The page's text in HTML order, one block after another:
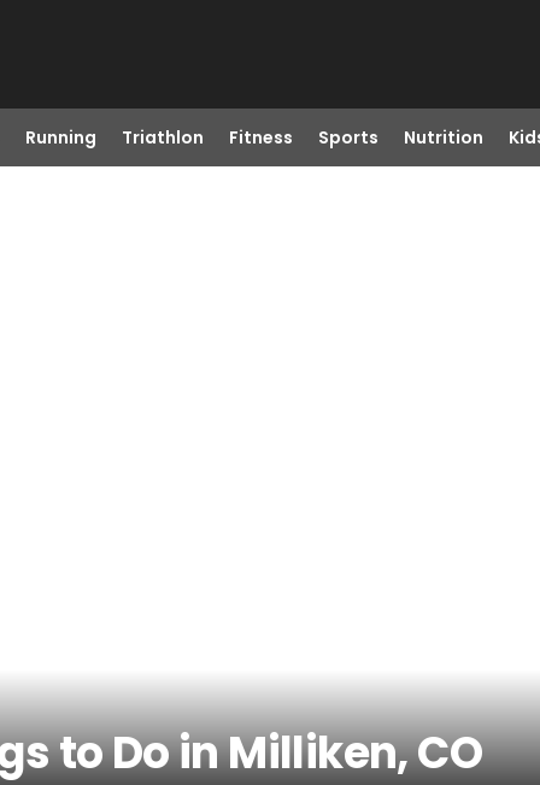
Running Triathlon Fitness Sports Nutrition
to Do in Milliken, CO